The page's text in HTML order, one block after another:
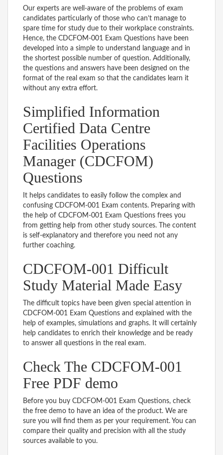
Our experts are well-aware of the problems of exam
candidates particularly of those who can’t manage to
spare time for study due to their workplace constraints.
Hence, the CDCFOM-001 Exam Questions have been
developed into a simple to understand language and in
the shortest possible number of question. Additionally,
the questions and answers have been designed on the
format of the real exam so that the candidates learn it
without any extra effort.
Simplified Information
Certified Data Centre
Facilities Operations
Manager (CDCFOM)
Questions
It helps candidates to easily follow the complex and
confusing CDCFOM-001 Exam contents. Preparing with
the help of CDCFOM-001 Exam Questions frees you
from getting help from other study sources. The content
is self-explanatory and therefore you need not any
further coaching.
CDCFOM-001 Difficult
Study Material Made Easy
The difficult topics have been given special attention in
CDCFOM-001 Exam Questions and explained with the
help of examples, simulations and graphs. It will certainly
help candidates to enrich their knowledge and be ready
to answer all questions in the real exam.
Check The CDCFOM-001
Free PDF demo
Before you buy CDCFOM-001 Exam Questions, check
the free demo to have an idea of the product. We are
sure you will find them as per your requirement. You can
compare their quality and precision with all the study
sources available to you.